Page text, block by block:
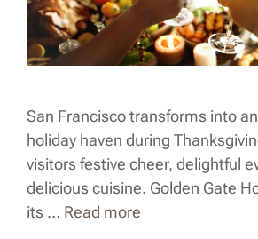
San Francisco transforms into
holiday haven during
visitors festive cheer, delightful
delicious cuisine. Golden Gate
its … Read more